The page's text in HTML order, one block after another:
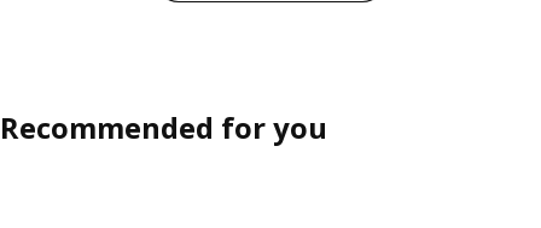
Recommended for you